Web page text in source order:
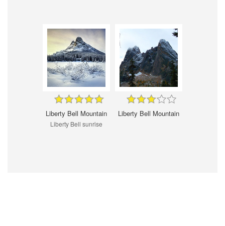
Liberty Bell Mountain
Liberty Bell sunrise
Liberty Bell Mountain